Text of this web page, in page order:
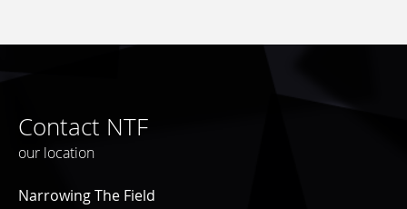
Contact NTF
our location
Narrowing The Field